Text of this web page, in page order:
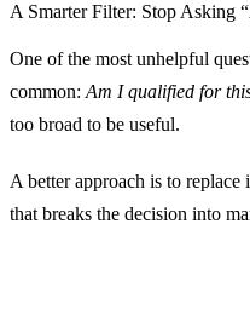
A Smarter Filter: Stop Asking
One of the most unhelpful
common: Am I qualified for
too broad to be useful.
A better approach is to
that breaks the decision into